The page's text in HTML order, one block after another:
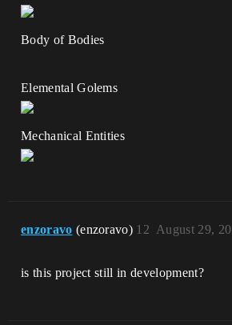
Body of Bodies
Elemental Golems
Mechanical Entities
enzoravo (enzoravo) August 29,
12
is this project still in development?